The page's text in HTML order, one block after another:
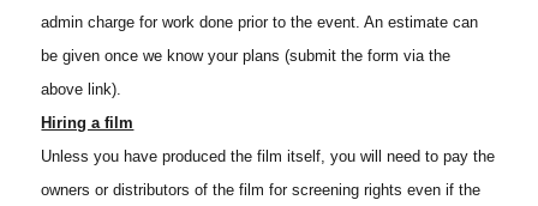
admin charge for work done prior to the event. An estimate can
be given once we know your plans (submit the form via the
above link).
Hiring a film
Unless you have produced the film itself, you will need to pay the
owners or distributors of the film for screening rights even if the